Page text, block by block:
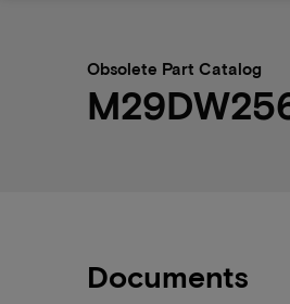
Obsolete Part Catalog
Documents